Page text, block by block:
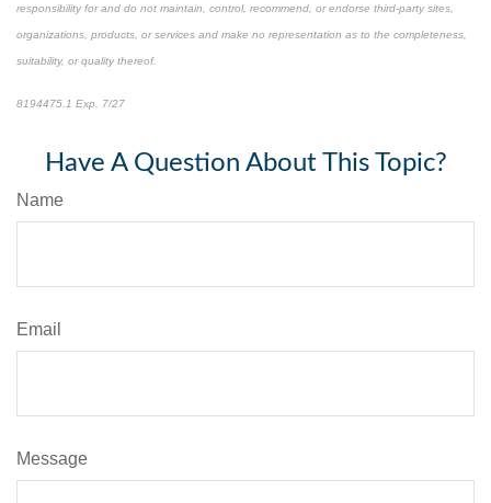
responsibility for and do not maintain, control, recommend, or endorse third-party sites,
organizations, products, or services and make no representation as to the completeness,
suitability, or quality thereof.
8194475.1 Exp. 7/27
Have A Question About This Topic?
Name
Email
Message